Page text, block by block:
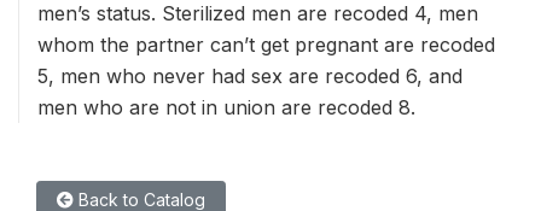
men’s status. Sterilized men are recoded 4, men
whom the partner can’t get pregnant are recoded
5, men who never had sex are recoded 6, and
men who are not in union are recoded 8.
Back to Catalog